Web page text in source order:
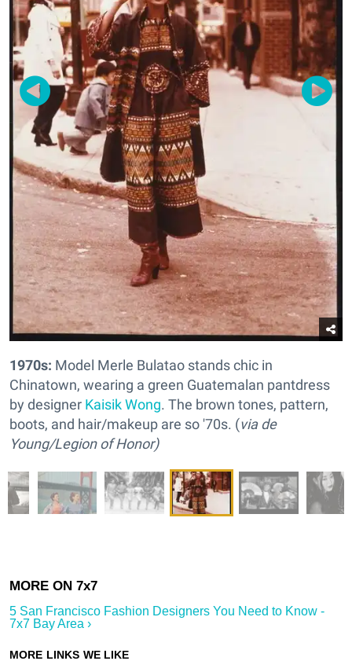
1970s: Model Merle Bulatao stands chic in
Chinatown, wearing a green Guatemalan pantdress
by designer Kaisik Wong. The brown tones, pattern,
boots, and hair/makeup are so '70s. (via de
Young/Legion of Honor)
5 San Francisco Fashion Designers You Need to Know -
7x7 Bay Area ›